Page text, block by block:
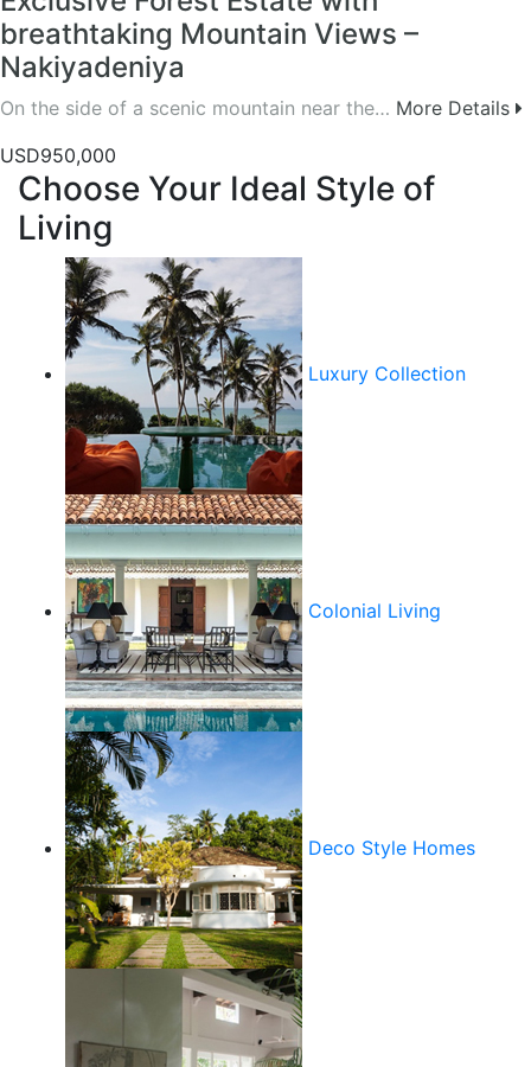
breathtaking Mountain Views –
Nakiyadeniya
On the side of a scenic mountain near the… More Details
USD950,000
Choose Your Ideal Style of
Living
Luxury Collection
Colonial Living
Deco Style Homes